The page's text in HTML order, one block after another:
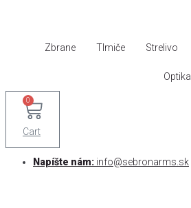
Zbrane Tlmiče Strelivo
Optika
0
Cart
Napíšte nám: info@sebronarms.sk